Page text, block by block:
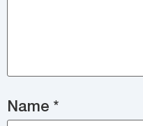
Name *